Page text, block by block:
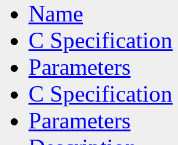
Name
C Specification
Parameters
C Specification
Parameters